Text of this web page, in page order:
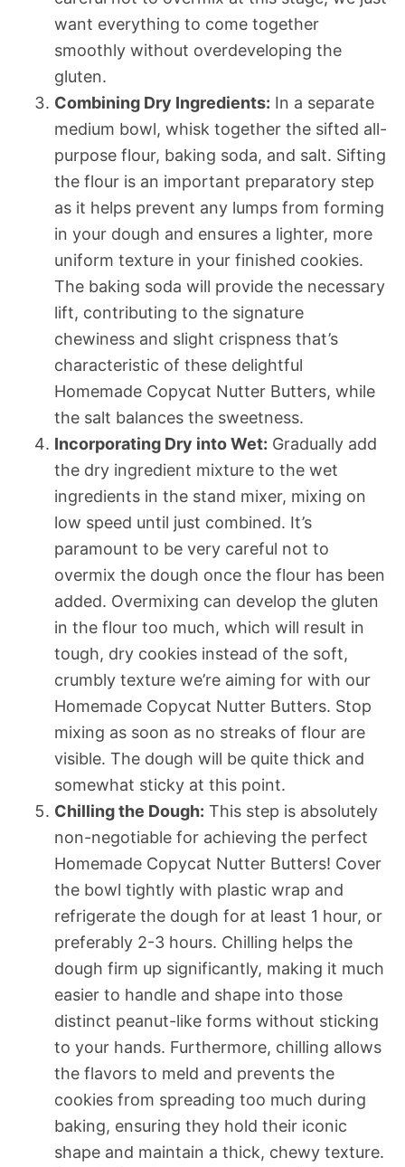
want everything to come together
smoothly without overdeveloping the
gluten.
Combining Dry Ingredients: In a separate
medium bowl, whisk together the sifted all-
purpose flour, baking soda, and salt. Sifting
the flour is an important preparatory step
as it helps prevent any lumps from forming
in your dough and ensures a lighter, more
uniform texture in your finished cookies.
The baking soda will provide the necessary
lift, contributing to the signature
chewiness and slight crispness that’s
characteristic of these delightful
Homemade Copycat Nutter Butters, while
the salt balances the sweetness.
Incorporating Dry into Wet: Gradually add
the dry ingredient mixture to the wet
ingredients in the stand mixer, mixing on
low speed until just combined. It’s
paramount to be very careful not to
overmix the dough once the flour has been
added. Overmixing can develop the gluten
in the flour too much, which will result in
tough, dry cookies instead of the soft,
crumbly texture we’re aiming for with our
Homemade Copycat Nutter Butters. Stop
mixing as soon as no streaks of flour are
visible. The dough will be quite thick and
somewhat sticky at this point.
Chilling the Dough: This step is absolutely
non-negotiable for achieving the perfect
Homemade Copycat Nutter Butters! Cover
the bowl tightly with plastic wrap and
refrigerate the dough for at least 1 hour, or
preferably 2-3 hours. Chilling helps the
dough firm up significantly, making it much
easier to handle and shape into those
distinct peanut-like forms without sticking
to your hands. Furthermore, chilling allows
the flavors to meld and prevents the
cookies from spreading too much during
baking, ensuring they hold their iconic
shape and maintain a thick, chewy texture.